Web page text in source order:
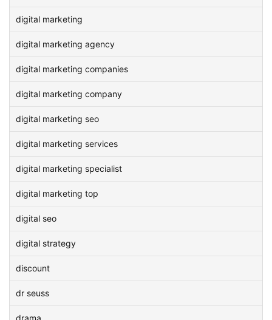
digital marketing
digital marketing agency
digital marketing companies
digital marketing company
digital marketing seo
digital marketing services
digital marketing specialist
digital marketing top
digital seo
digital strategy
discount
dr seuss
drama